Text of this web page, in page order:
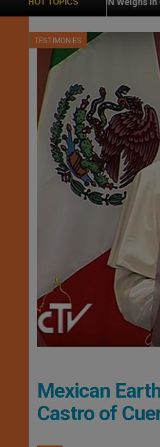
HOT TOPICS
TESTIMONIES
Mexican
Castro of